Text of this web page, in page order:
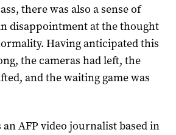
there was also a sense of
disappointment at the thought
Having anticipated this
the cameras had left, the
and the waiting game was
AFP video journalist based in